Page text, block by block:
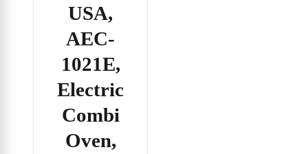
USA,
AEC-
1021E,
Electric
Combi
Oven,